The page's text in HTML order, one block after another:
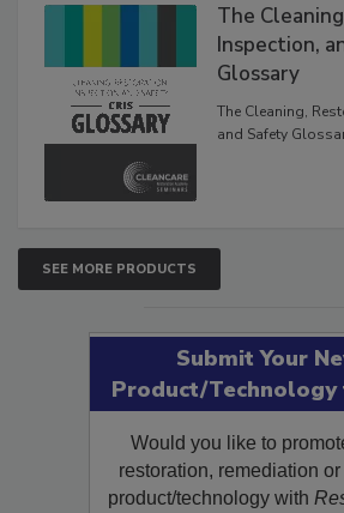
The
Inspection,
Glossary
The Cleaning,
and Safety
SEE MORE PRODUCTS
Submit Your
Product/Technology
Would you like to
restoration, remediation
product/technology with